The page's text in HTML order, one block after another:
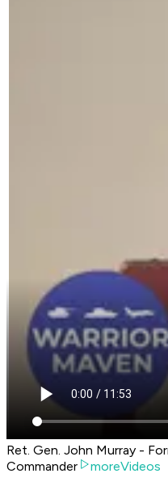
Ret. Gen. John Murray -
Commander
moreVideos